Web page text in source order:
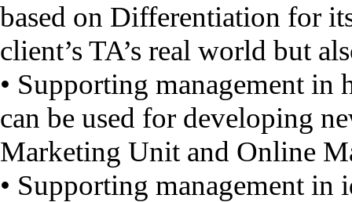
based on Differentiation for
client’s TA’s real world but
• Supporting management
can be used for developing
Marketing Unit and Online
• Supporting management